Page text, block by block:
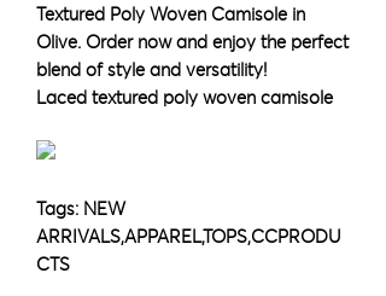
Textured Poly Woven Camisole in
Olive. Order now and enjoy the perfect
blend of style and versatility!
Laced textured poly woven camisole
Tags: NEW
ARRIVALS,APPAREL,TOPS,CCPRODU
CTS